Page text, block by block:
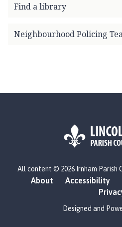
Find a library
Neighbourhood Policing
o
o
:
All content © 2026 Irnham Parish
About Accessibility
Designed and